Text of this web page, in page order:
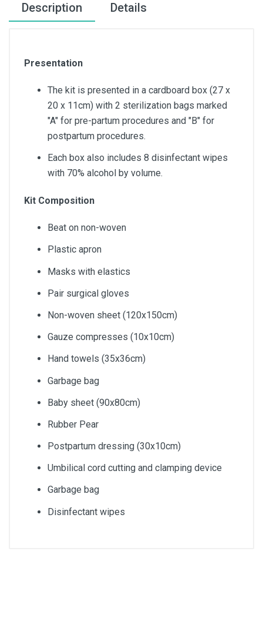
Description Details
Presentation
The kit is presented in a cardboard box (27 x
20 x 11cm) with 2 sterilization bags marked
"A" for pre-partum procedures and "B" for
postpartum procedures.
Each box also includes 8 disinfectant wipes
with 70% alcohol by volume.
Kit Composition
Beat on non-woven
Plastic apron
Masks with elastics
Pair surgical gloves
Non-woven sheet (120x150cm)
Gauze compresses (10x10cm)
Hand towels (35x36cm)
Garbage bag
Baby sheet (90x80cm)
Rubber Pear
Postpartum dressing (30x10cm)
Umbilical cord cutting and clamping device
Garbage bag
Disinfectant wipes